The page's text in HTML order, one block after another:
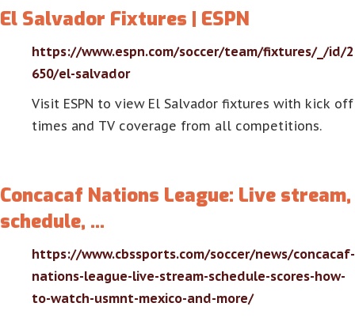
El Salvador Fixtures | ESPN
https://www.espn.com/soccer/team/fixtures/_/id/2
650/el-salvador
Visit ESPN to view El Salvador fixtures with kick off
times and TV coverage from all competitions.
Concacaf Nations League: Live stream,
schedule, …
https://www.cbssports.com/soccer/news/concacaf-
nations-league-live-stream-schedule-scores-how-
to-watch-usmnt-mexico-and-more/